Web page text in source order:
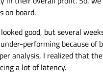
on board.
good, but several
performing because of
analysis, I realized that
a lot of latency.